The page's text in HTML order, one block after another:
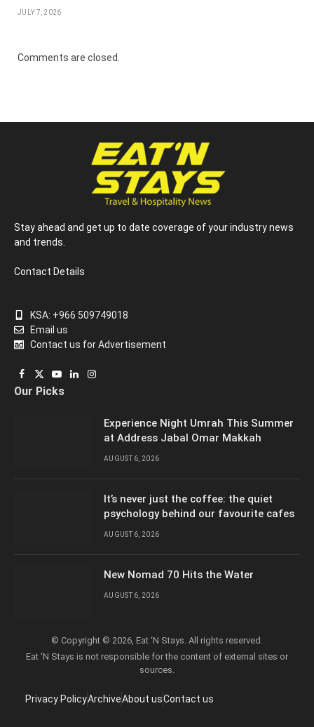
JULY 7, 2026
Comments are closed.
Stay ahead and get up to date coverage of your industry news
and trends.
Contact Details
KSA: +966 509749018
Email us
Contact us for Advertisement
Facebook
X
(Twitter)
YouTube
LinkedInInstagram
Our Picks
Experience Night Umrah This Summer
at Address Jabal Omar Makkah
AUGUST 6, 2026
It’s never just the coffee: the quiet
psychology behind our favourite cafes
AUGUST 6, 2026
New Nomad 70 Hits the Water
AUGUST 6, 2026
© Copyright © 2026, Eat ‘N Stays. All rights reserved.
Eat ‘N Stays is not responsible for the content of external sites or
sources.
Privacy PolicyArchiveAbout usContact us